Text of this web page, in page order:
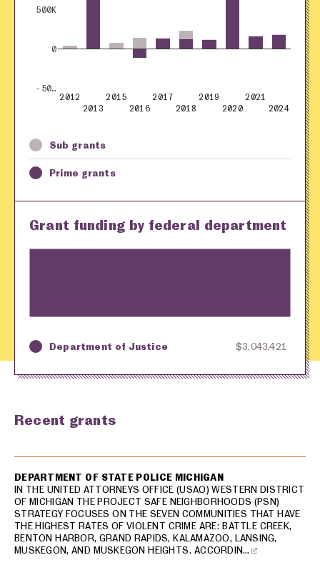
2012
2013
2015
2016
2017
2018
2019
2020
2021
2024
-50…
0
500K
Sub grants
Prime grants
Grant funding by federal department
Key Awarding Agency Amount in Dollars
Department of Justice $3,043,421
Recent grants
DEPARTMENT OF STATE POLICE MICHIGAN
IN THE UNITED ATTORNEYS OFFICE (USAO) WESTERN DISTRICT
OF MICHIGAN THE PROJECT SAFE NEIGHBORHOODS (PSN)
STRATEGY FOCUSES ON THE SEVEN COMMUNITIES THAT HAVE
THE HIGHEST RATES OF VIOLENT CRIME ARE: BATTLE CREEK,
BENTON HARBOR, GRAND RAPIDS, KALAMAZOO, LANSING,
MUSKEGON, AND MUSKEGON HEIGHTS. ACCORDIN…